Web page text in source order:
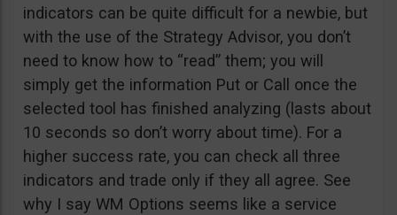
indicators can be quite difficult for a newbie, but
with the use of the Strategy Advisor, you don’t
need to know how to “read” them; you will
simply get the information Put or Call once the
selected tool has finished analyzing (lasts about
10 seconds so don’t worry about time). For a
higher success rate, you can check all three
indicators and trade only if they all agree. See
why I say WM Options seems like a service